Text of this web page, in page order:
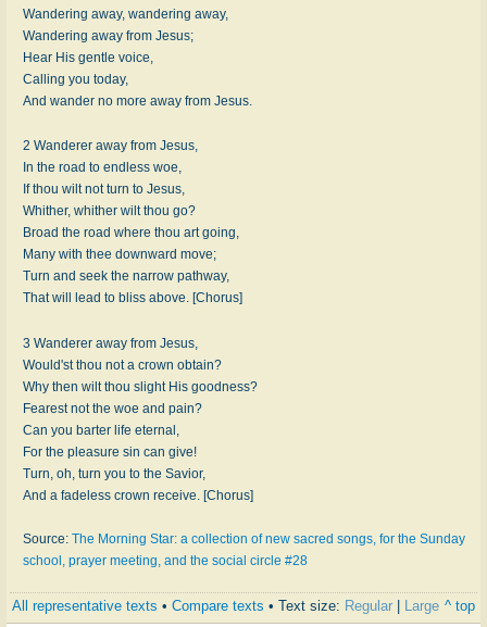
Wandering away, wandering away,
Wandering away from Jesus;
Hear His gentle voice,
Calling you today,
And wander no more away from Jesus.
2 Wanderer away from Jesus,
In the road to endless woe,
If thou wilt not turn to Jesus,
Whither, whither wilt thou go?
Broad the road where thou art going,
Many with thee downward move;
Turn and seek the narrow pathway,
That will lead to bliss above. [Chorus]
3 Wanderer away from Jesus,
Would'st thou not a crown obtain?
Why then wilt thou slight His goodness?
Fearest not the woe and pain?
Can you barter life eternal,
For the pleasure sin can give!
Turn, oh, turn you to the Savior,
And a fadeless crown receive. [Chorus]
Source: The Morning Star: a collection of new sacred songs, for the Sunday
school, prayer meeting, and the social circle #28
All representative texts • Compare texts • Text size: Regular Large ^ top